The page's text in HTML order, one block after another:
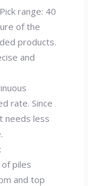
range: 40
of the
products.
and
rate. Since
needs less
piles
and top